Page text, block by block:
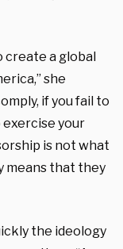
create a global
she
if you fail to
exercise your
is not what
means that they
the ideology